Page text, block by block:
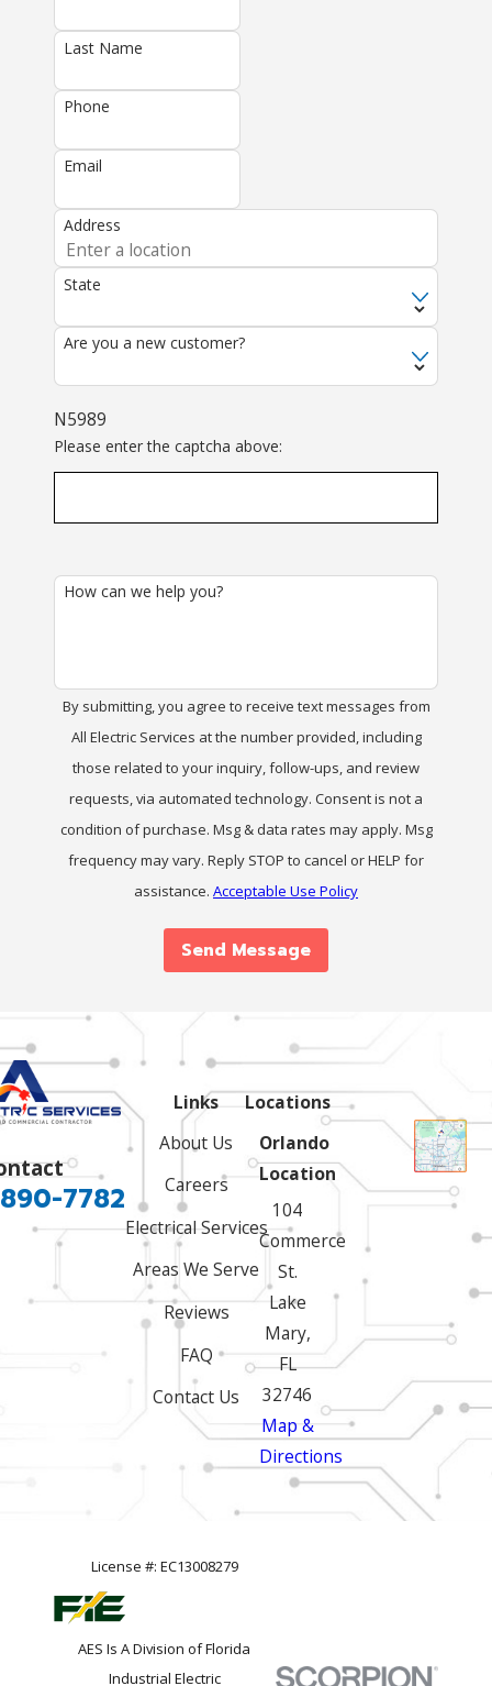
Last Name
Phone
Email
Address
State
Are you a new customer?
N5989
Please enter the captcha above:
How can we help you?
By submitting, you agree to receive text messages from
All Electric Services at the number provided, including
those related to your inquiry, follow-ups, and review
requests, via automated technology. Consent is not a
condition of purchase. Msg & data rates may apply. Msg
frequency may vary. Reply STOP to cancel or HELP for
assistance. Acceptable Use Policy
Send Message
7782
Links
About Us
Careers
Electrical Services
Areas We Serve
Reviews
FAQ
Contact Us
Locations
Orlando
Location
104
Commerce
St.
Lake
Mary,
FL
32746
Map &
Directions
License #: EC13008279
AES Is A Division of Florida
Industrial Electric